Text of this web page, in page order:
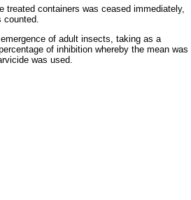
treated containers was ceased immediately,
counted.
of adult insects, taking as a
of inhibition whereby the mean was
was used.